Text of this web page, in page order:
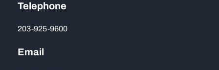
Telephone
203-925-9600
Email